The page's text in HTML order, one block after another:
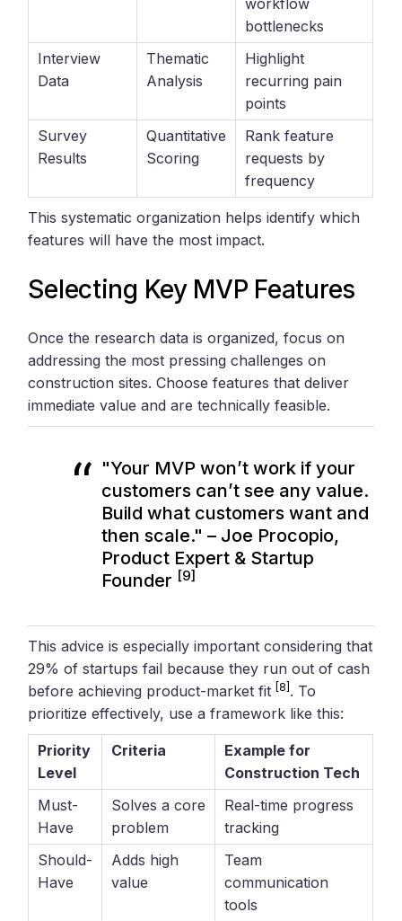
workflow
bottlenecks
Interview
Data
Thematic
Analysis
Highlight
recurring pain
points
Survey
Results
Quantitative
Scoring
Rank feature
requests by
frequency
This systematic organization helps identify which
features will have the most impact.
Selecting Key MVP Features
Once the research data is organized, focus on
addressing the most pressing challenges on
construction sites. Choose features that deliver
immediate value and are technically feasible.
"Your MVP won’t work if your
customers can’t see any value.
Build what customers want and
then scale." – Joe Procopio,
Product Expert & Startup
Founder [9]
This advice is especially important considering that
29% of startups fail because they run out of cash
before achieving product-market fit [8] . To
prioritize effectively, use a framework like this:
Priority
Level
Criteria
Example for
Construction Tech
Must-
Have
Solves a core
problem
Real-time progress
tracking
Should-
Have
Adds high
value
Team
communication
tools